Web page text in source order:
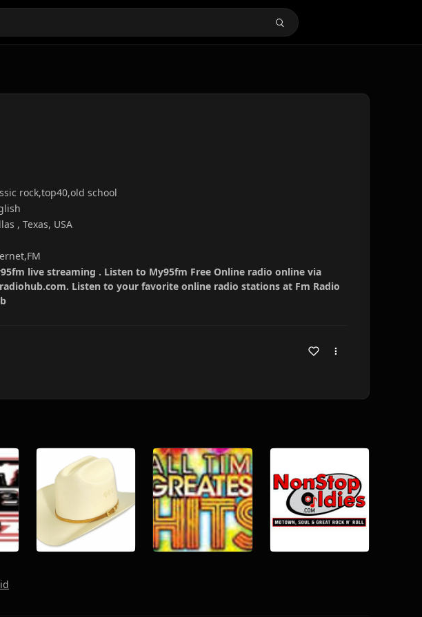
rock,top40,old school
, Texas, USA
live streaming . Listen to My95fm Free Online radio online via
Listen to your favorite online radio stations at Fm Radio